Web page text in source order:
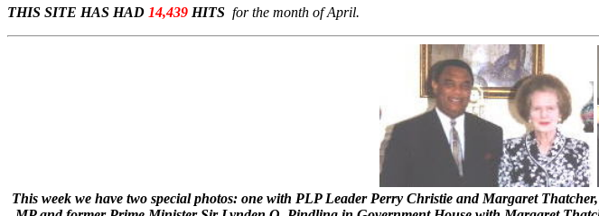
THIS SITE HAS HAD 14,439 HITS for the month of April.
This week we have two special photos: one with PLP Leader Perry Christie and Margaret